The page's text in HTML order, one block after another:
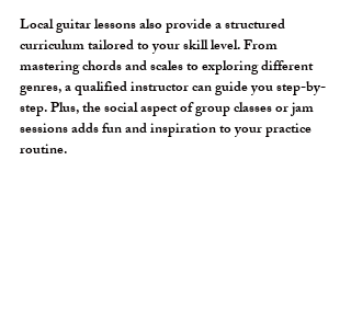
Local guitar lessons also provide a structured
curriculum tailored to your skill level. From
mastering chords and scales to exploring different
genres, a qualified instructor can guide you step-by-
step. Plus, the social aspect of group classes or jam
sessions adds fun and inspiration to your practice
routine.